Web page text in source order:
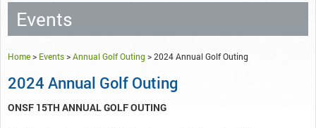
Events
Home> Events>Annual Golf Outing >2024 Annual Golf Outing
2024 Annual Golf Outing
ONSF 15TH ANNUAL GOLF OUTING